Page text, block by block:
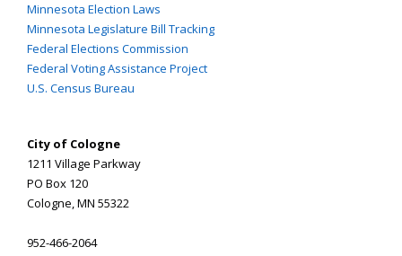
Minnesota Election Laws
Minnesota Legislature Bill Tracking
Federal Elections Commission
Federal Voting Assistance Project
U.S. Census Bureau
City of Cologne
1211 Village Parkway
PO Box 120
Cologne, MN 55322
952-466-2064